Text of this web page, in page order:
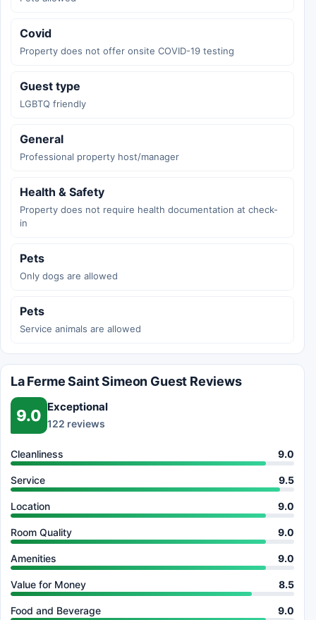
Covid
Property does not offer onsite COVID-19 testing
Guest type
LGBTQ friendly
General
Professional property host/manager
Health & Safety
Property does not require health documentation at check-
in
Pets
Only dogs are allowed
Pets
Service animals are allowed
La Ferme Saint Simeon Guest Reviews
9.0 Exceptional
122 reviews
Cleanliness 9.0
Service 9.5
Location 9.0
Room Quality 9.0
Amenities 9.0
Value for Money 8.5
Food and Beverage 9.0